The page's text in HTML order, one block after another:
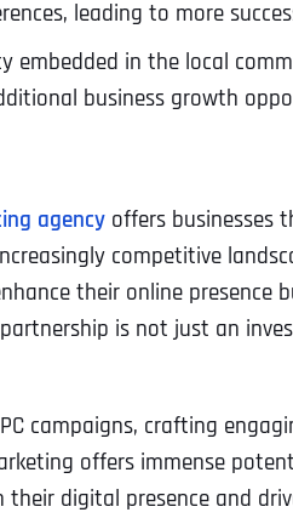
leading to more
embedded in the local
business growth
agencyoffers businesses
competitive
their online presence
is not just an
campaigns, crafting
offers immense
digital presence and